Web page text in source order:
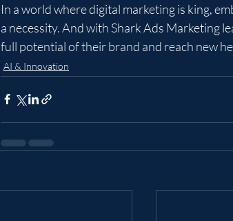
In a world where digital marketing is king,
a necessity. And with Shark Ads Marketing
full potential of their brand and reach new
AI & Innovation